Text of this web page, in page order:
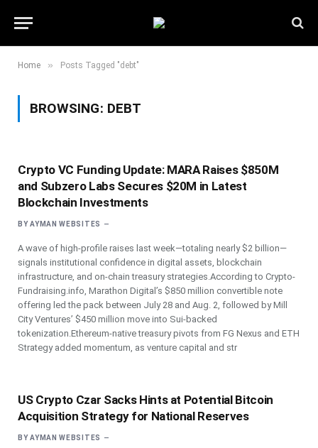
Home » Posts Tagged "debt"
BROWSING: DEBT
Crypto VC Funding Update: MARA Raises $850M
and Subzero Labs Secures $20M in Latest
Blockchain Investments
BY AYMAN WEBSITES
A wave of high-profile raises last week—totaling nearly $2 billion—
signals institutional confidence in digital assets, blockchain
infrastructure, and on-chain treasury strategies.According to Crypto-
Fundraising.info, Marathon Digital’s $850 million convertible note
offering led the pack between July 28 and Aug. 2, followed by Mill
City Ventures’ $450 million move into Sui-backed
tokenization.Ethereum-native treasury pivots from FG Nexus and ETH
Strategy added momentum, as venture capital and str
US Crypto Czar Sacks Hints at Potential Bitcoin
Acquisition Strategy for National Reserves
BY AYMAN WEBSITES